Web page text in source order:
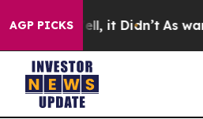
AGP PICKS
Well, it Didn’t As war